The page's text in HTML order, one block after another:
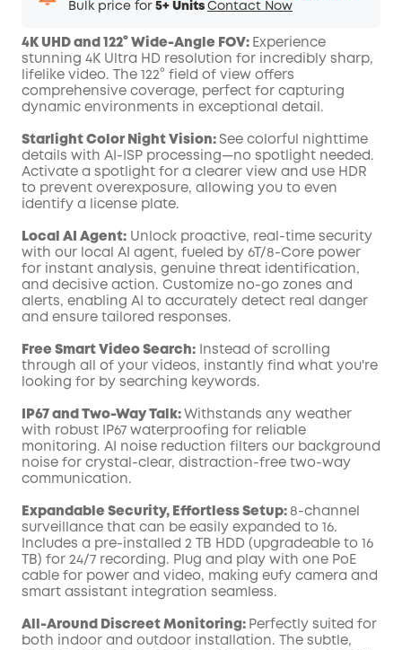
Bulk price for 5+ Units Contact Now
4K UHD and 122° Wide-Angle FOV: Experience
stunning 4K Ultra HD resolution for incredibly sharp,
lifelike video. The 122° field of view offers
comprehensive coverage, perfect for capturing
dynamic environments in exceptional detail.
Starlight Color Night Vision: See colorful nighttime
details with AI-ISP processing—no spotlight needed.
Activate a spotlight for a clearer view and use HDR
to prevent overexposure, allowing you to even
identify a license plate.
Local AI Agent: Unlock proactive, real-time security
with our local AI agent, fueled by 6T/8-Core power
for instant analysis, genuine threat identification,
and decisive action. Customize no-go zones and
alerts, enabling AI to accurately detect real danger
and ensure tailored responses.
Free Smart Video Search: Instead of scrolling
through all of your videos, instantly find what you're
looking for by searching keywords.
IP67 and Two-Way Talk: Withstands any weather
with robust IP67 waterproofing for reliable
monitoring. AI noise reduction filters our background
noise for crystal-clear, distraction-free two-way
communication.
Expandable Security, Effortless Setup: 8-channel
surveillance that can be easily expanded to 16.
Includes a pre-installed 2 TB HDD (upgradeable to 16
TB) for 24/7 recording. Plug and play with one PoE
cable for power and video, making eufy camera and
smart assistant integration seamless.
All-Around Discreet Monitoring: Perfectly suited for
both indoor and outdoor installation. The subtle,